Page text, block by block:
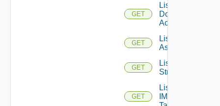
GET
List IC
Domain
Accounts
GET
List IM
Assets
GET
List IM
Streams
GET
List
IM